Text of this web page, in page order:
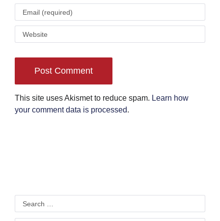
This site uses Akismet to reduce spam. Learn how
your comment data is processed.